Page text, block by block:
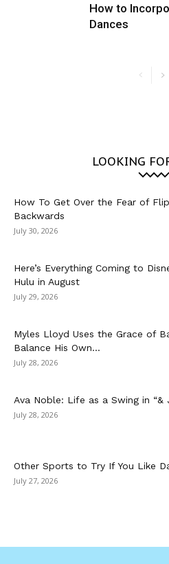
How to
Dances
LOOKING
How To Get Over the Fear of
Backwards
July 30, 2026
Here’s Everything Coming to
Hulu in August
July 29, 2026
Myles Lloyd Uses the Grace of
Balance His Own...
July 28, 2026
Ava Noble: Life as a Swing in “&
July 28, 2026
Other Sports to Try If You Like
July 27, 2026